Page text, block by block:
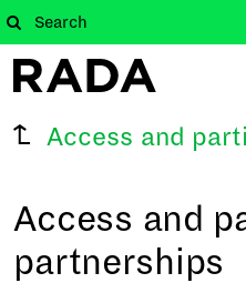
Access and
Access and
partnerships